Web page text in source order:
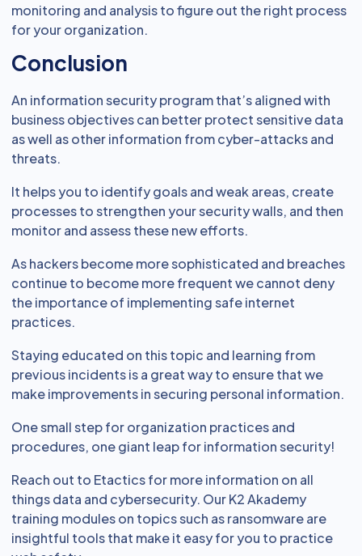
monitoring and analysis to figure out the right process
for your organization.
Conclusion
An information security program that’s aligned with
business objectives can better protect sensitive data
as well as other information from cyber-attacks and
threats.
It helps you to identify goals and weak areas, create
processes to strengthen your security walls, and then
monitor and assess these new efforts.
As hackers become more sophisticated and breaches
continue to become more frequent we cannot deny
the importance of implementing safe internet
practices.
Staying educated on this topic and learning from
previous incidents is a great way to ensure that we
make improvements in securing personal information.
One small step for organization practices and
procedures, one giant leap for information security!
Reach out to Etactics for more information on all
things data and cybersecurity. Our K2 Akademy
training modules on topics such as ransomware are
insightful tools that make it easy for you to practice